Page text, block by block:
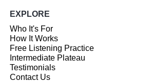
EXPLORE
Who It's For
How It Works
Free Listening Practice
Intermediate Plateau
Testimonials
Contact Us